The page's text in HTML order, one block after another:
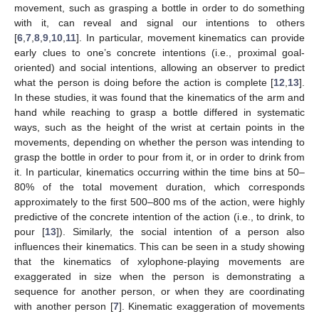
movement, such as grasping a bottle in order to do something
with it, can reveal and signal our intentions to others
[6 7 8 9 10 11]. In particular, movement kinematics can provide
early clues to one’s concrete intentions (i.e., proximal goal-
oriented) and social intentions, allowing an observer to predict
what the person is doing before the action is complete [12 13].
In these studies, it was found that the kinematics of the arm and
hand while reaching to grasp a bottle differed in systematic
ways, such as the height of the wrist at certain points in the
movements, depending on whether the person was intending to
grasp the bottle in order to pour from it, or in order to drink from
it. In particular, kinematics occurring within the time bins at 50–
80% of the total movement duration, which corresponds
approximately to the first 500–800 ms of the action, were highly
predictive of the concrete intention of the action (i.e., to drink, to
pour [13]). Similarly, the social intention of a person also
influences their kinematics. This can be seen in a study showing
that the kinematics of xylophone-playing movements are
exaggerated in size when the person is demonstrating a
sequence for another person, or when they are coordinating
with another person [7]. Kinematic exaggeration of movements